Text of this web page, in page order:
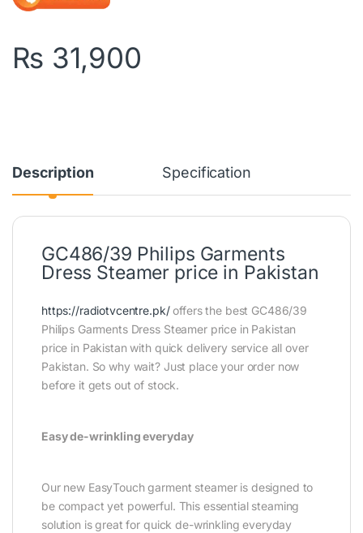
₨ 31,900
Description Specification
GC486/39 Philips Garments
Dress Steamer price in Pakistan
https://radiotvcentre.pk/offers the best GC486/39
Philips Garments Dress Steamer price in Pakistan
price in Pakistan with quick delivery service all over
Pakistan. So why wait? Just place your order now
before it gets out of stock.
Easy de-wrinkling everyday
Our new EasyTouch garment steamer is designed to
be compact yet powerful. This essential steaming
solution is great for quick de-wrinkling everyday